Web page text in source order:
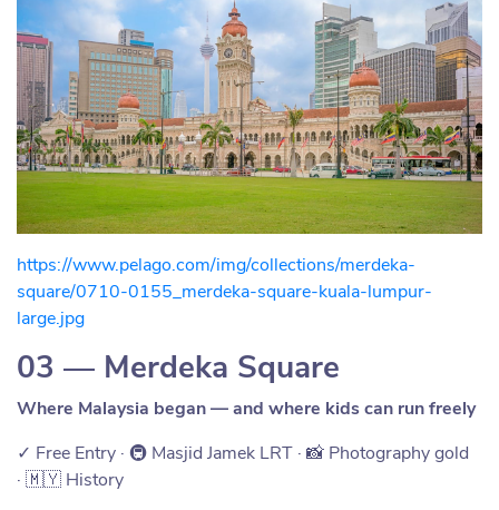
https://www.pelago.com/img/collections/merdeka-
square/0710-0155_merdeka-square-kuala-lumpur-
large.jpg
03 — Merdeka Square
Where Malaysia began — and where kids can run freely
✓ Free Entry · 🚇 Masjid Jamek LRT · 📸 Photography gold
· 🇲🇾 History